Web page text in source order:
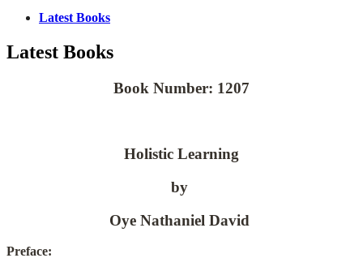
Latest Books
Latest Books
Book Number: 1207
Holistic Learning
by
Oye Nathaniel David
Preface: